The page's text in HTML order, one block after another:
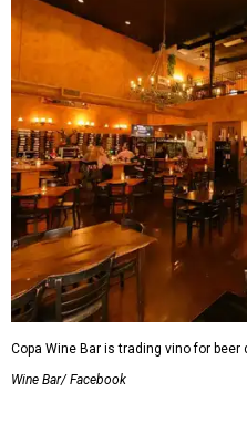
Copa Wine Bar is trading vino for
Wine Bar/ Facebook